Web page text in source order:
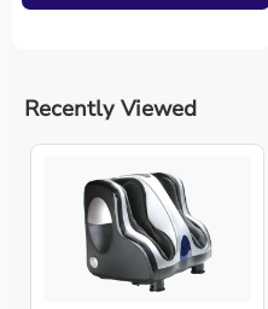
Recently Viewed